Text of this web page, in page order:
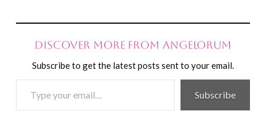
Discover more from Angelorum
Subscribe to get the latest posts sent to your email.
your
Subscribe